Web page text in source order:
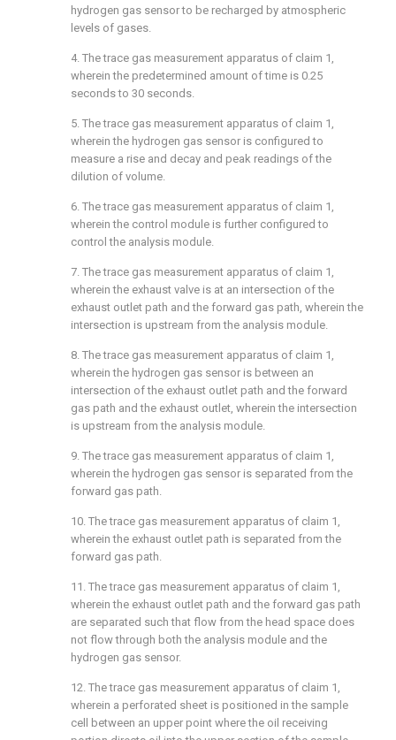
hydrogen gas sensor to be recharged by atmospheric
levels of gases.
4. The trace gas measurement apparatus of claim 1 ,
wherein the predetermined amount of time is 0.25
seconds to 30 seconds.
5. The trace gas measurement apparatus of claim 1 ,
wherein the hydrogen gas sensor is configured to
measure a rise and decay and peak readings of the
dilution of volume.
6. The trace gas measurement apparatus of claim 1 ,
wherein the control module is further configured to
control the analysis module.
7. The trace gas measurement apparatus of claim 1 ,
wherein the exhaust valve is at an intersection of the
exhaust outlet path and the forward gas path, wherein the
intersection is upstream from the analysis module.
8. The trace gas measurement apparatus of claim 1 ,
wherein the hydrogen gas sensor is between an
intersection of the exhaust outlet path and the forward
gas path and the exhaust outlet, wherein the intersection
is upstream from the analysis module.
9. The trace gas measurement apparatus of claim 1 ,
wherein the hydrogen gas sensor is separated from the
forward gas path.
10. The trace gas measurement apparatus of claim 1 ,
wherein the exhaust outlet path is separated from the
forward gas path.
11. The trace gas measurement apparatus of claim 1 ,
wherein the exhaust outlet path and the forward gas path
are separated such that flow from the head space does
not flow through both the analysis module and the
hydrogen gas sensor.
12. The trace gas measurement apparatus of claim 1 ,
wherein a perforated sheet is positioned in the sample
cell between an upper point where the oil receiving